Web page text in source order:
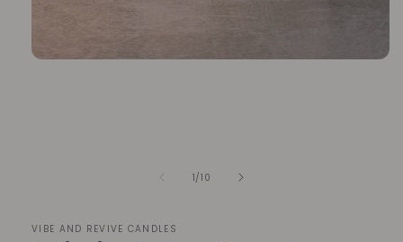
1/of
10
VIBE AND REVIVE CANDLES